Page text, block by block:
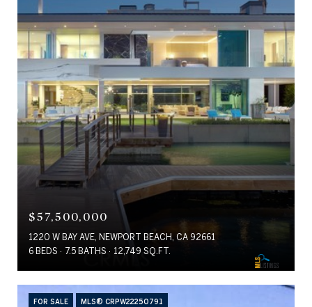
$57,500,000
1220 W BAY AVE, NEWPORT BEACH, CA 92661
6 BEDS
7.5 BATHS 12,749 SQ.FT.
FOR SALE MLS® CRPW22250791